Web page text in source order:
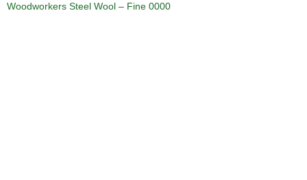
Woodworkers Steel Wool – Fine 0000